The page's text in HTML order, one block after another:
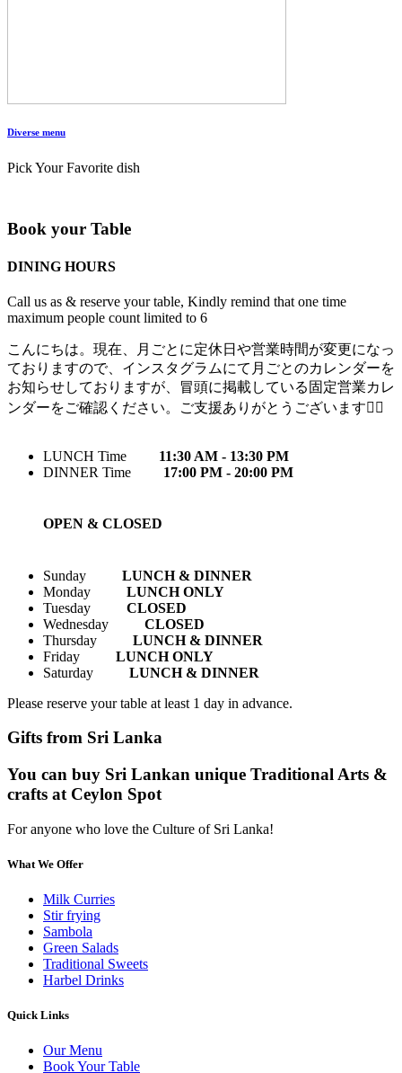
Diverse menu
Pick Your Favorite dish
Book your Table
DINING HOURS
Call us as & reserve your table, Kindly remind that one time
maximum people count limited to 6
こんにちは。現在、月ごとに定休日や営業時間が変更になっ
ておりますので、インスタグラムにて月ごとのカレンダーを
お知らせしておりますが、冒頭に掲載している固定営業カレ
ンダーをご確認ください。ご支援ありがとうございます🙇‍♀️
LUNCH Time
11:30 AM - 13:30 PM
DINNER Time
17:00 PM - 20:00 PM
OPEN & CLOSED
Sunday
LUNCH & DINNER
Monday
LUNCH ONLY
Tuesday
CLOSED
Wednesday
CLOSED
Thursday
LUNCH & DINNER
Friday
LUNCH ONLY
Saturday
LUNCH & DINNER
Please reserve your table at least 1 day in advance.
Gifts from Sri Lanka
You can buy Sri Lankan unique Traditional Arts &
crafts at Ceylon Spot
For anyone who love the Culture of Sri Lanka!
What We Offer
Milk Curries
Stir frying
Sambola
Green Salads
Traditional Sweets
Harbel Drinks
Quick Links
Our Menu
Book Your Table